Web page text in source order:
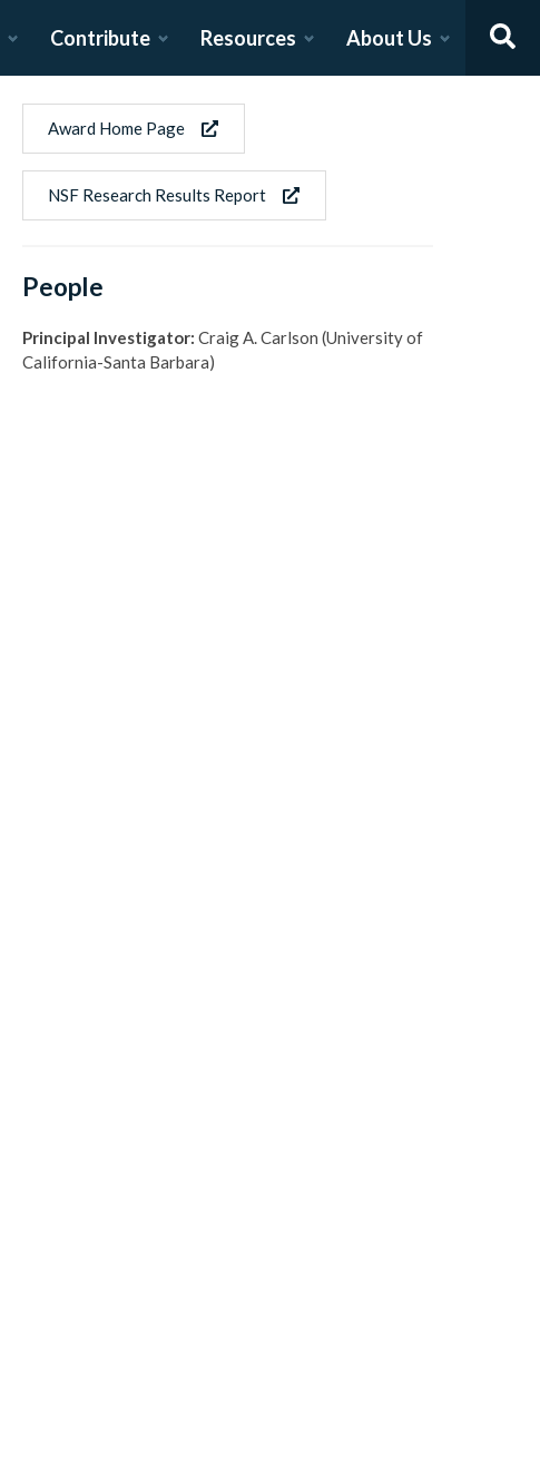
Contribute Resources About Us
Award Home Page
NSF Research Results Report
People
Principal Investigator: Craig A. Carlson (University of
California-Santa Barbara)